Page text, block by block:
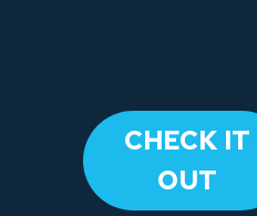
​CHECK IT
OUT​